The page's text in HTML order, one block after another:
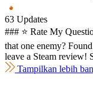
63 Updates
### ⭐ Rate My
that one enemy?
leave a Steam review!
Tampilkan lebih